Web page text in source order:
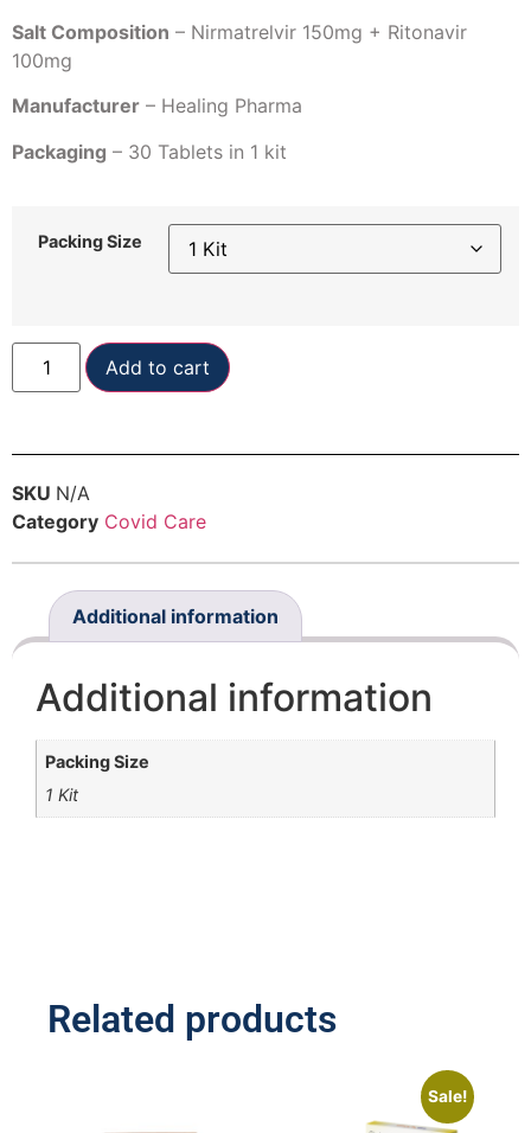
Salt Composition – Nirmatrelvir 150mg + Ritonavir
100mg
Manufacturer – Healing Pharma
Packaging – 30 Tablets in 1 kit
Packing Size
Add to cart
SKU N/A
Category Covid Care
Additional information
Additional information
Packing Size
1 Kit
Related products
Sale!